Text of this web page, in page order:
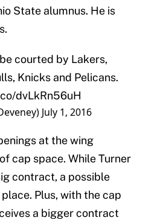
State alumnus. He is
courted by Lakers,
Knicks and Pelicans.
dvLkRn56uH
July 1, 2016
at the wing
cap space. While Turner
contract, a possible
Plus, with the cap
a bigger contract